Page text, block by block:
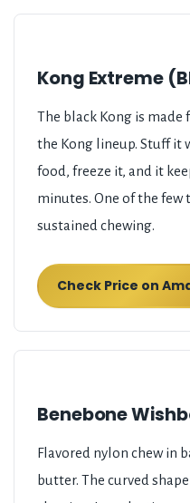
Kong Extreme
The black Kong is
the Kong lineup. Stuff it
food, freeze it, and it
minutes. One of the
sustained chewing.
Check Price on
Benebone
Flavored nylon chew in
butter. The curved